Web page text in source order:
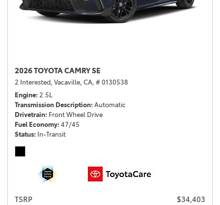
2026 TOYOTA CAMRY SE
2 Interested, Vacaville, CA, # 0130538
Engine 2.5L
Transmission Description Automatic
Drivetrain Front Wheel Drive
Fuel Economy 47/45
Status In-Transit
TSRP
$34,403